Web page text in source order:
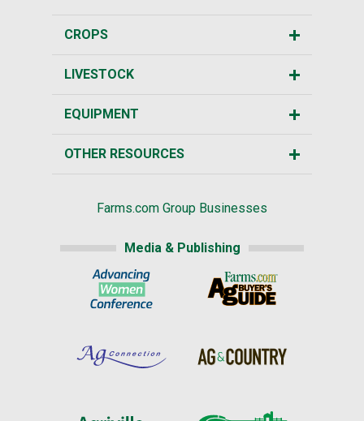
CROPS
LIVESTOCK
EQUIPMENT
OTHER RESOURCES
Farms.com Group Businesses
Media & Publishing